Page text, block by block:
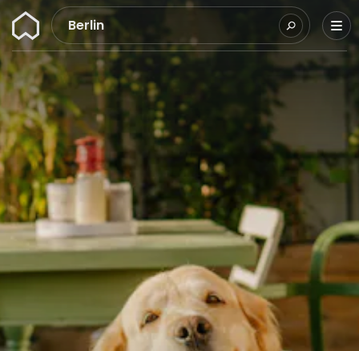
Wunderflats
Berlin